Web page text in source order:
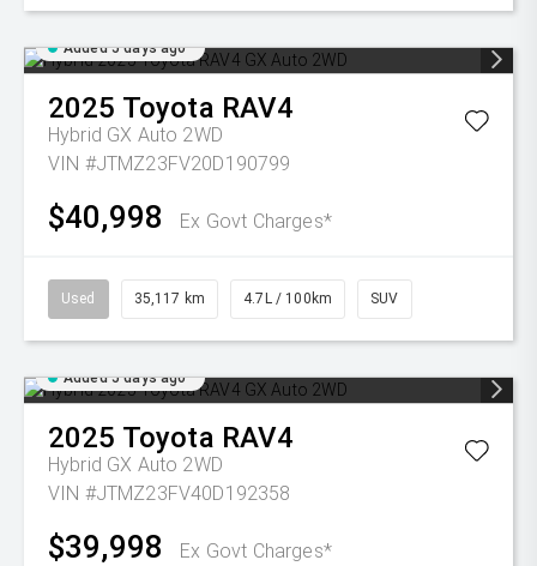
Added 5 days ago
2025 Toyota RAV4
Hybrid GX Auto 2WD
VIN #JTMZ23FV20D190799
$40,998 Ex Govt Charges*
Used 35,117 km 4.7L / 100km SUV
Added 5 days ago
2025 Toyota RAV4
Hybrid GX Auto 2WD
VIN #JTMZ23FV40D192358
$39,998 Ex Govt Charges*